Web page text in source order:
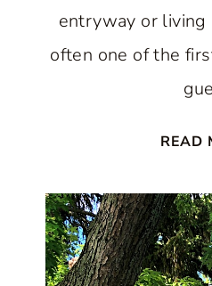
entryway or living
often one of the
READ